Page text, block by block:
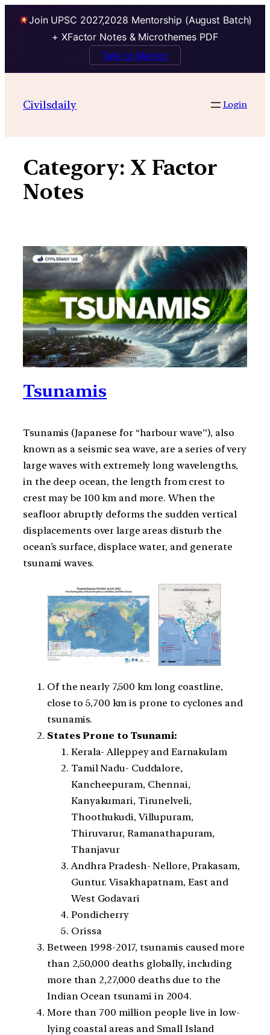
Join UPSC 2027,2028 Mentorship (August Batch)
+ XFactor Notes & Microthemes PDF
Talk to Mentor
contentCivilsdaily Login
Category: X Factor
Notes
Tsunamis
Tsunamis (Japanese for “harbour wave”), also
known as a seismic sea wave, are a series of very
large waves with extremely long wavelengths,
in the deep ocean, the length from crest to
crest may be 100 km and more. When the
seafloor abruptly deforms the sudden vertical
displacements over large areas disturb the
ocean’s surface, displace water, and generate
tsunami waves.
Of the nearly 7,500 km long coastline,
close to 5,700 km is prone to cyclones and
tsunamis.
States Prone to Tsunami:
Kerala- Alleppey and Earnakulam
Tamil Nadu- Cuddalore,
Kancheepuram, Chennai,
Kanyakumari, Tirunelveli,
Thoothukudi, Villupuram,
Thiruvarur, Ramanathapuram,
Thanjavur
Andhra Pradesh- Nellore, Prakasam,
Guntur. Visakhapatnam, East and
West Godavari
Pondicherry
Orissa
Between 1998-2017, tsunamis caused more
than 2,50,000 deaths globally, including
more than 2,27,000 deaths due to the
Indian Ocean tsunami in 2004.
More than 700 million people live in low-
lying coastal areas and Small Island